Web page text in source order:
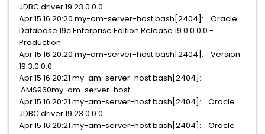
JDBC driver 19.23.0.0.0
Apr 15 16:20:20 my-am-server-host bash[2404]: Oracle
Database 19c Enterprise Edition Release 19.0.0.0.0 -
Production
Apr 15 16:20:20 my-am-server-host bash[2404]: Version
19.3.0.0.0
Apr 15 16:20:21 my-am-server-host bash[2404]:
AMS960my-am-server-host
Apr 15 16:20:21 my-am-server-host bash[2404]: Oracle
JDBC driver 19.23.0.0.0
Apr 15 16:20:21 my-am-server-host bash[2404]: Oracle